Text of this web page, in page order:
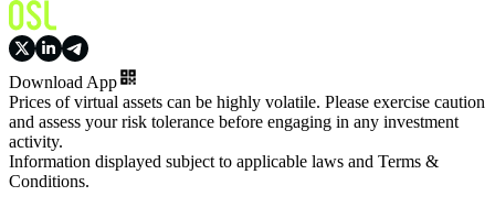
Download App
Prices of virtual assets can be highly volatile. Please exercise caution
and assess your risk tolerance before engaging in any investment
activity.
Information displayed subject to applicable laws and Terms &
Conditions.